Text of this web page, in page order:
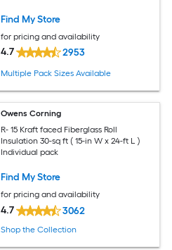
Find My Store
for pricing and availability
4.7 2953
Multiple Pack Sizes Available
Owens Corning
R- 15 Kraft faced Fiberglass Roll
Insulation 30-sq ft ( 15-in W x 24-ft L )
Individual pack
Find My Store
for pricing and availability
4.7 3062
Shop the Collection